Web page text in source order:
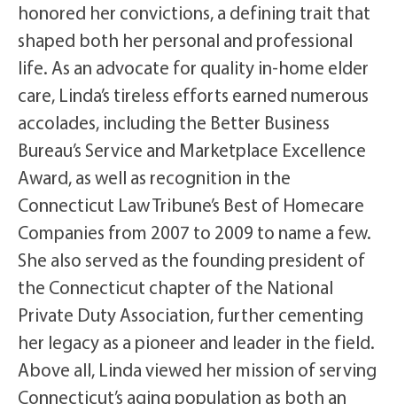
honored her convictions, a defining trait that
shaped both her personal and professional
life. As an advocate for quality in-home elder
care, Linda’s tireless efforts earned numerous
accolades, including the Better Business
Bureau’s Service and Marketplace Excellence
Award, as well as recognition in the
Connecticut Law Tribune’s Best of Homecare
Companies from 2007 to 2009 to name a few.
She also served as the founding president of
the Connecticut chapter of the National
Private Duty Association, further cementing
her legacy as a pioneer and leader in the field.
Above all, Linda viewed her mission of serving
Connecticut’s aging population as both an